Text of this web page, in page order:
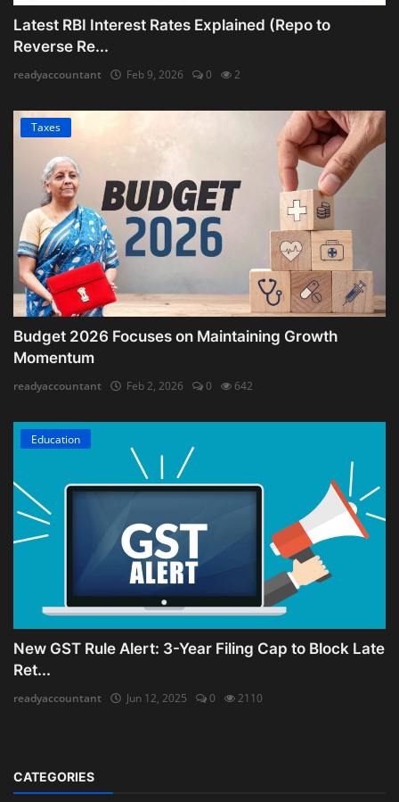
Latest RBI Interest Rates Explained (Repo to
Reverse Re...
readyaccountant Feb 9, 2026 0 2
Taxes
Budget 2026 Focuses on Maintaining Growth
Momentum
readyaccountant Feb 2, 2026 0 642
Education
New GST Rule Alert: 3-Year Filing Cap to Block Late
Ret...
readyaccountant Jun 12, 2025 0 2110
CATEGORIES